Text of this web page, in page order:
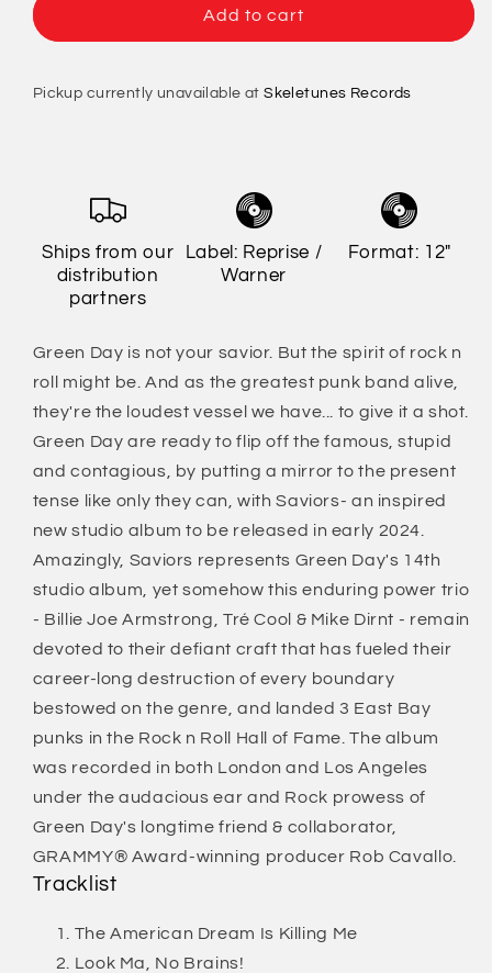
Day
Saviors
Green
Day
Saviors
Add to cart
Pickup currently unavailable atSkeletunes Records
Ships from our
distribution
partners
Label: Reprise /
Warner
Format: 12"
Green Day is not your savior. But the spirit of rock n
roll might be. And as the greatest punk band alive,
they're the loudest vessel we have... to give it a shot.
Green Day are ready to flip off the famous, stupid
and contagious, by putting a mirror to the present
tense like only they can, with Saviors- an inspired
new studio album to be released in early 2024.
Amazingly, Saviors represents Green Day's 14th
studio album, yet somehow this enduring power trio
- Billie Joe Armstrong, Tré Cool & Mike Dirnt - remain
devoted to their defiant craft that has fueled their
career-long destruction of every boundary
bestowed on the genre, and landed 3 East Bay
punks in the Rock n Roll Hall of Fame. The album
was recorded in both London and Los Angeles
under the audacious ear and Rock prowess of
Green Day's longtime friend & collaborator,
GRAMMY® Award-winning producer Rob Cavallo.
Tracklist
The American Dream Is Killing Me
Look Ma, No Brains!